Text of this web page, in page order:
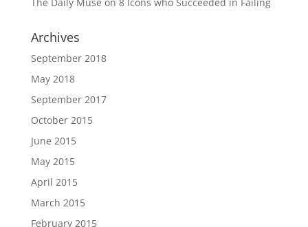
Archives
September 2018
May 2018
September 2017
October 2015
June 2015
May 2015
April 2015
March 2015
February 2015